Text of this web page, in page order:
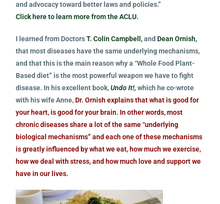
and advocacy toward better laws and policies.”
Click here to learn more from the ACLU.
I learned from DoctorsT. Colin Campbell,and Dean Ornish,
that most diseases have the same underlying mechanisms,
and that this is the main reason why a “Whole Food Plant-
Based diet” is the most powerful weapon we have to fight
disease. In his excellent book,Undo It!, which he co-wrote
with his wife Anne, Dr. Ornish explains that what is good for
your heart, is good for your brain. In other words, most
chronic diseases share a lot of the same “underlying
biological mechanisms” and each one of these mechanisms
is greatly influenced by what we eat, how much we exercise,
how we deal with stress, and how much love and support we
have in our lives.